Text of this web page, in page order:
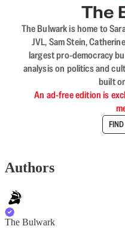
The
The Bulwark is home to
JVL, Sam Stein,
largest pro-democracy
analysis on politics and
built
An ad-free edition is
Authors
The Bulwark